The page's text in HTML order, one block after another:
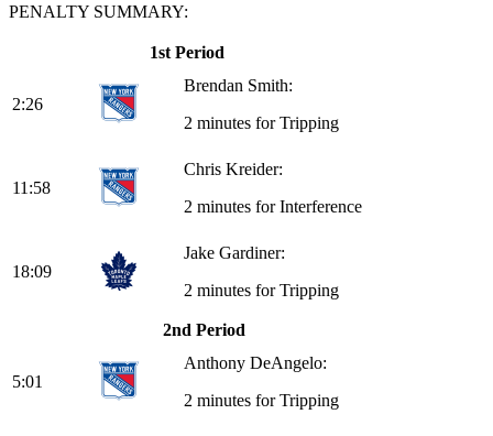
PENALTY SUMMARY:
1st Period
2:26
Brendan Smith:
2 minutes for Tripping
11:58
Chris Kreider:
2 minutes for Interference
18:09
Jake Gardiner:
2 minutes for Tripping
2nd Period
5:01
Anthony DeAngelo:
2 minutes for Tripping